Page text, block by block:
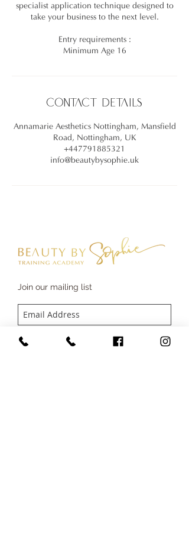
specialist application technique designed to
take your business to the next level.
Entry requirements :
Minimum Age 16
Contact Details
Annamarie Aesthetics Nottingham, Mansfield
Road, Nottingham, UK
+447791885321
info@beautybysophie.uk
Join our mailing list
SUBSCRIBE NOW